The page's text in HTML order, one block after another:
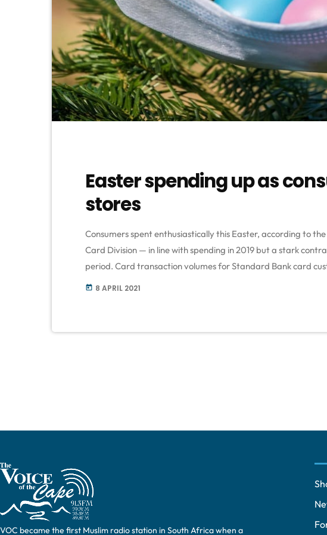
Easter spending up as
stores
Consumers spent enthusiastically this Easter, according to
Card Division — in line with spending in 2019 but a stark
period. Card transaction volumes for Standard Bank card
up three-fold year on year from 2020 and the value of
today 8 APRIL 2021
VOC became the first Muslim radio station in South Africa when a